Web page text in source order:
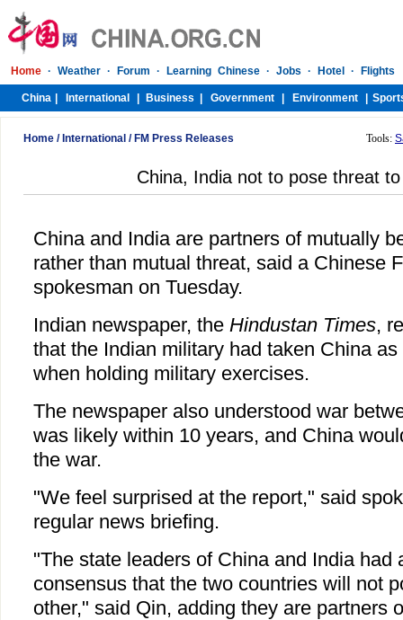
Home / International / FM Press Releases Tools:
China, India not to pose threat
China and India are partners of mutually
rather than mutual threat, said a Chinese
spokesman on Tuesday.
Indian newspaper, the Hindustan Times,
that the Indian military had taken China
when holding military exercises.
The newspaper also understood war
was likely within 10 years, and China
the war.
"We feel surprised at the report," said
regular news briefing.
"The state leaders of China and India had
consensus that the two countries will not
other," said Qin, adding they are partners